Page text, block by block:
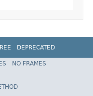
DEPRECATED
NO FRAMES